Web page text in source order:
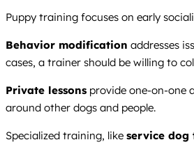
Puppy training focuses on early
Behavior modification addresses
cases, a trainer should be willing to
Private lessons provide one-on-one
around other dogs and people.
Specialized training, like service dog